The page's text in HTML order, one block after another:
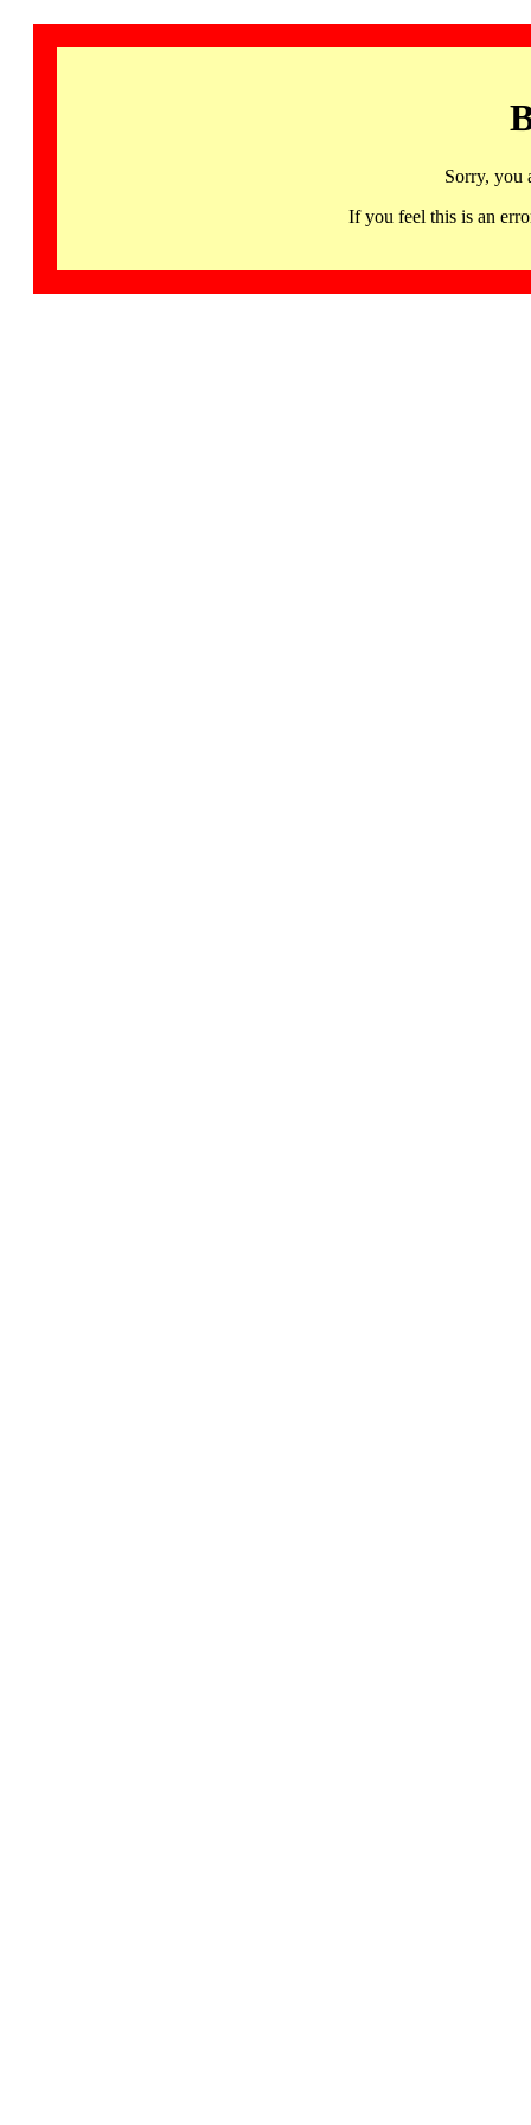
Sorry, you
If you feel this is an